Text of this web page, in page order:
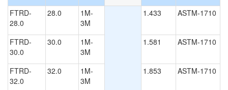
FTRD-
28.0
28.0
1M-
3M
1.433 ASTM-1710
FTRD-
30.0
30.0
1M-
3M
1.581 ASTM-1710
FTRD-
32.0
32.0
1M-
3M
1.853 ASTM-1710